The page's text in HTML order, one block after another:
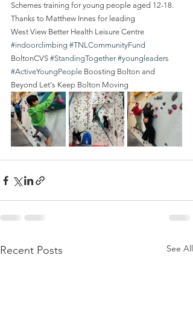
Schemes training for young people aged 12-18.
Thanks to Matthew Innes for leading
West View Better Health Leisure Centre
#indoorclimbing #TNLCommunityFund
BoltonCVS #StandingTogether #youngleaders
#ActiveYoungPeople Boosting Bolton and
Beyond Let's Keep Bolton Moving
Recent Posts See All